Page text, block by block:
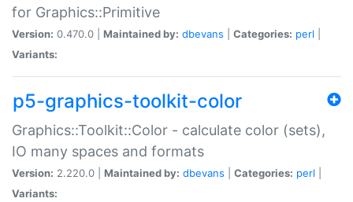
for Graphics::Primitive
Version: 0.470.0 | Maintained by: dbevans Categories: perl
Variants:
p5-graphics-toolkit-color
Graphics::Toolkit::Color - calculate color (sets),
IO many spaces and formats
Version: 2.220.0 | Maintained by: dbevans Categories: perl
Variants: